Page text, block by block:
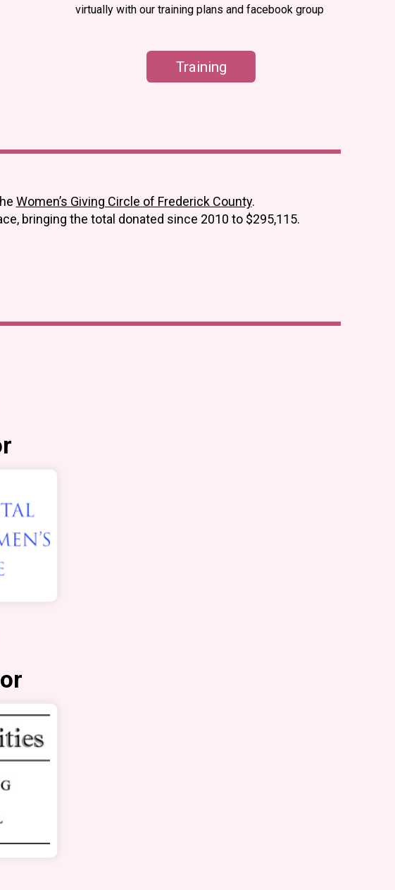
virtually with our training plans and facebook group
Training
Women’s Giving Circle of Frederick County.
bringing the total donated since 2010 to $295,115.